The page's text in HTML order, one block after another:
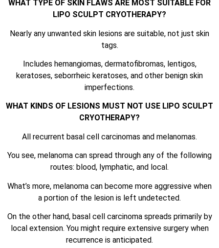
WHAT TYPE OF SKIN FLAWS ARE MOST SUITABLE FOR
LIPO SCULPT CRYOTHERAPY?
Nearly any unwanted skin lesions are suitable, not just skin
tags.
Includes hemangiomas, dermatofibromas, lentigos,
keratoses, seborrheic keratoses, and other benign skin
imperfections.
WHAT KINDS OF LESIONS MUST NOT USE LIPO SCULPT
CRYOTHERAPY?
All recurrent basal cell carcinomas and melanomas.
You see, melanoma can spread through any of the following
routes: blood, lymphatic, and local.
What’s more, melanoma can become more aggressive when
a portion of the lesion is left undetected.
On the other hand, basal cell carcinoma spreads primarily by
local extension. You might require extensive surgery when
recurrence is anticipated.